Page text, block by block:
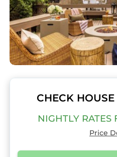
CHECK
NIGHTLY RATES
Price